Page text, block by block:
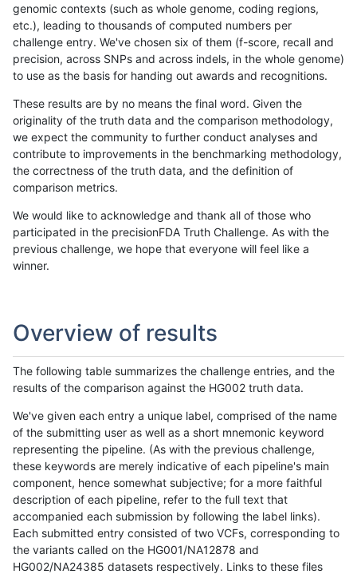
genomic contexts (such as whole genome, coding regions,
etc.), leading to thousands of computed numbers per
challenge entry. We've chosen six of them (f-score, recall and
precision, across SNPs and across indels, in the whole genome)
to use as the basis for handing out awards and recognitions.
These results are by no means the final word. Given the
originality of the truth data and the comparison methodology,
we expect the community to further conduct analyses and
contribute to improvements in the benchmarking methodology,
the correctness of the truth data, and the definition of
comparison metrics.
We would like to acknowledge and thank all of those who
participated in the precisionFDA Truth Challenge. As with the
previous challenge, we hope that everyone will feel like a
winner.
Overview of results
The following table summarizes the challenge entries, and the
results of the comparison against the HG002 truth data.
We've given each entry a unique label, comprised of the name
of the submitting user as well as a short mnemonic keyword
representing the pipeline. (As with the previous challenge,
these keywords are merely indicative of each pipeline's main
component, hence somewhat subjective; for a more faithful
description of each pipeline, refer to the full text that
accompanied each submission by following the label links).
Each submitted entry consisted of two VCFs, corresponding to
the variants called on the HG001/NA12878 and
HG002/NA24385 datasets respectively. Links to these files